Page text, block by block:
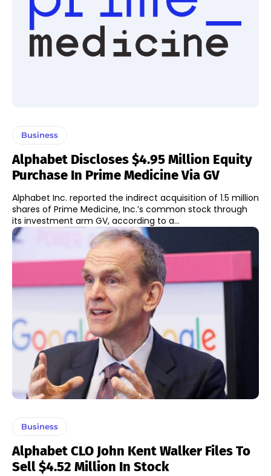
Business
Alphabet Discloses $4.95 Million Equity
Purchase In Prime Medicine Via GV
Alphabet Inc. reported the indirect acquisition of 1.5 million
shares of Prime Medicine, Inc.’s common stock through
its investment arm GV, according to a...
Business
Alphabet CLO John Kent Walker Files To
Sell $4.52 Million In Stock